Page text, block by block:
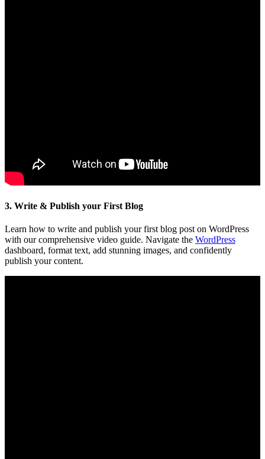
3. Write & Publish your First Blog
Learn how to write and publish your first blog post on WordPress
with our comprehensive video guide. Navigate the WordPress
dashboard, format text, add stunning images, and confidently
publish your content.